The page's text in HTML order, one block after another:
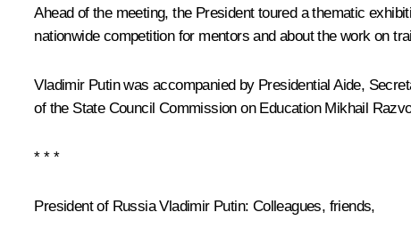
Ahead of the meeting, the President toured a thematic
nationwide competition for mentors and about the work on
Vladimir Putin was accompanied by Presidential Aide,
of the State Council Commission on Education Mikhail
* * *
President of Russia Vladimir Putin: Colleagues, friends,